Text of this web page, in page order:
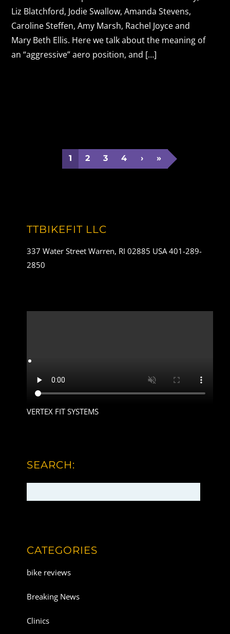
Liz Blatchford, Jodie Swallow, Amanda Stevens,
Caroline Steffen, Amy Marsh, Rachel Joyce and
Mary Beth Ellis. Here we talk about the meaning of
an “aggressive” aero position, and […]
1 2 3 4 › »
TTBIKEFIT LLC
337 Water Street Warren, RI 02885 USA 401-289-
2850
VERTEX FIT SYSTEMS
SEARCH:
CATEGORIES
bike reviews
Breaking News
Clinics